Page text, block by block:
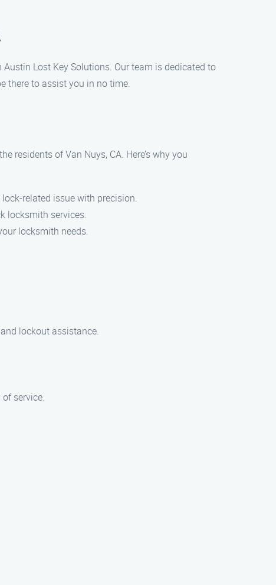
Lost Key Solutions. Our team is dedicated to
there to assist you in no time.
residents of Van Nuys, CA. Here’s why you
related issue with precision.
locksmith services.
locksmith needs.
lockout assistance.
service.